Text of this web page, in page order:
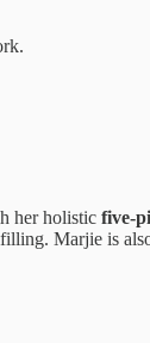
her holistic five-
Marjie is